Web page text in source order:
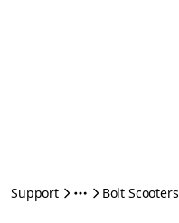
Support Bolt Scooters